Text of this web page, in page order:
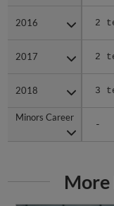
2016 2
2017 2
2018 3
Minors Career
-
2016
2017
2018
Minors Career
More